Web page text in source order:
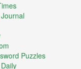
Puzzles